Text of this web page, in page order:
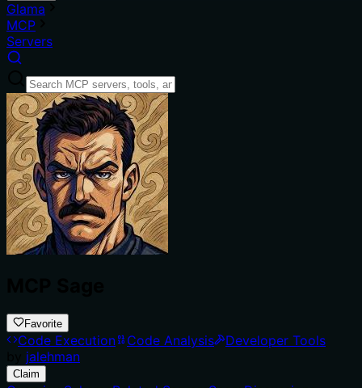
Glama
MCP
Servers
Favorite
Code Execution Code Analysis
Developer Tools
jalehman
Claim